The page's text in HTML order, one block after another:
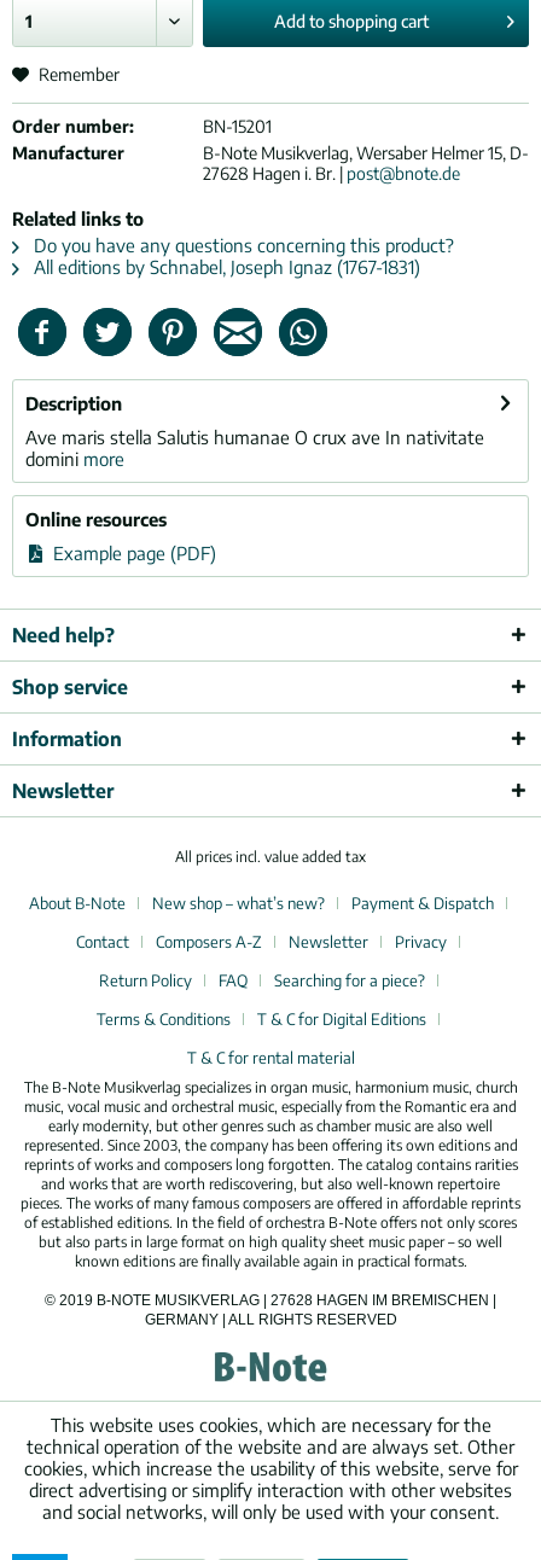
Add toshopping cart
Remember
Order number:
BN-15201
Manufacturer
B-Note Musikverlag, Wersaber Helmer 15, D-
27628 Hagen i. Br. | post@bnote.de
Related links to
Do you have any questions concerning this product?
All editions by Schnabel, Joseph Ignaz (1767-1831)
Description
Ave maris stella Salutis humanae O crux ave In nativitate
domini more
Online resources
Example page (PDF)
Need help?
Shop service
Information
Newsletter
All prices incl. value added tax
About B-Note New shop – what’s new?
Payment & Dispatch
Contact
Composers A-Z Newsletter
Privacy
Return Policy
FAQ
Searching for a piece?
Terms & Conditions
T & C for Digital Editions
T & C for rental material
The B-Note Musikverlag specializes in organ music, harmonium music, church
music, vocal music and orchestral music, especially from the Romantic era and
early modernity, but other genres such as chamber music are also well
represented. Since 2003, the company has been offering its own editions and
reprints of works and composers long forgotten. The catalog contains rarities
and works that are worth rediscovering, but also well-known repertoire
pieces. The works of many famous composers are offered in affordable reprints
of established editions. In the field of orchestra B-Note offers not only scores
but also parts in large format on high quality sheet music paper – so well
known editions are finally available again in practical formats.
© 2019 B-NOTE MUSIKVERLAG | 27628 HAGEN IM BREMISCHEN |
GERMANY | ALL RIGHTS RESERVED
This website uses cookies, which are necessary for the
technical operation of the website and are always set. Other
cookies, which increase the usability of this website, serve for
direct advertising or simplify interaction with other websites
and social networks, will only be used with your consent.